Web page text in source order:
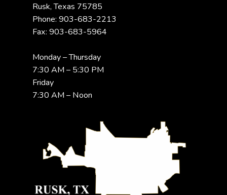
Rusk, Texas 75785
Phone: 903-683-2213
Fax: 903-683-5964
Monday – Thursday
7:30 AM – 5:30 PM
Friday
7:30 AM – Noon